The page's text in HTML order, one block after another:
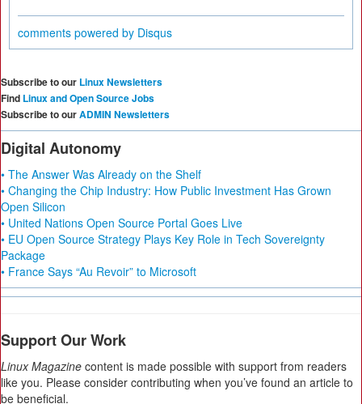
comments powered by Disqus
Subscribe to our Linux Newsletters
Find Linux and Open Source Jobs
Subscribe to ourADMIN Newsletters
Digital Autonomy
• The Answer Was Already on the Shelf
• Changing the Chip Industry: How Public Investment Has Grown
Open Silicon
• United Nations Open Source Portal Goes Live
• EU Open Source Strategy Plays Key Role in Tech Sovereignty
Package
• France Says “Au Revoir” to Microsoft
Support Our Work
Linux Magazine content is made possible with support from readers
like you. Please consider contributing when you’ve found an article to
be beneficial.